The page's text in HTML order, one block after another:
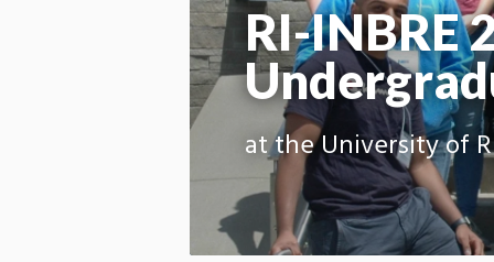
RI-INBRE
at the University of